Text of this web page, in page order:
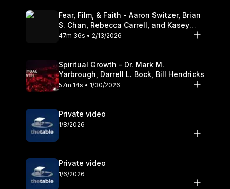
Fear, Film, & Faith - Aaron Switzer, Brian
S. Chan, Rebecca Carrell, and Kasey
Olander
47m 36s • 2/13/2026
Spiritual Growth - Dr. Mark M.
Yarbrough, Darrell L. Bock, Bill Hendricks
57m 14s • 1/30/2026
Private video
1/8/2026
Private video
1/6/2026